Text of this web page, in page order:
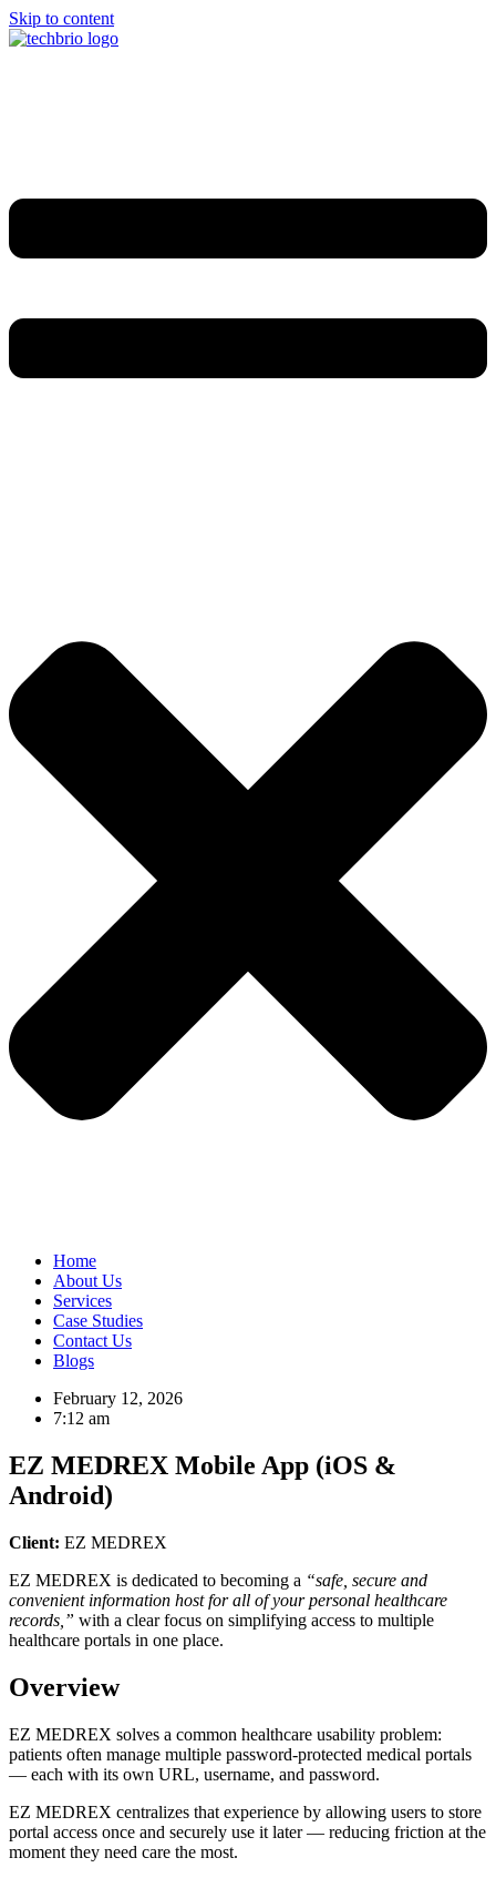
Skip to content
Home
About Us
Services
Case Studies
Contact Us
Blogs
February 12, 2026
7:12 am
EZ MEDREX Mobile App (iOS &
Android)
Client: EZ MEDREX
EZ MEDREX is dedicated to becoming a “safe, secure and
convenient information host for all of your personal healthcare
records,” with a clear focus on simplifying access to multiple
healthcare portals in one place.
Overview
EZ MEDREX solves a common healthcare usability problem:
patients often manage multiple password-protected medical portals
— each with its own URL, username, and password.
EZ MEDREX centralizes that experience by allowing users to store
portal access once and securely use it later — reducing friction at the
moment they need care the most.